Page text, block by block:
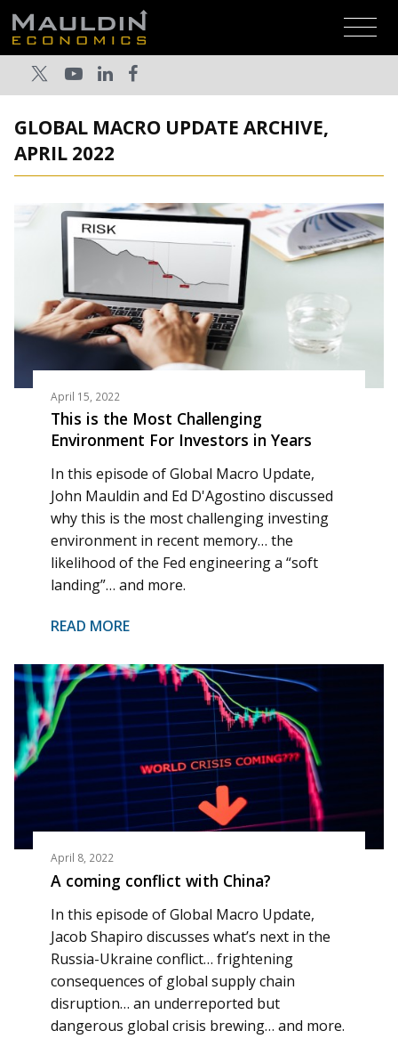
GLOBAL MACRO UPDATE ARCHIVE,
APRIL 2022
April 15, 2022
This is the Most Challenging
Environment For Investors in Years
In this episode of Global Macro Update,
John Mauldin and Ed D'Agostino discussed
why this is the most challenging investing
environment in recent memory… the
likelihood of the Fed engineering a “soft
landing”… and more.
READ MORE
April 8, 2022
A coming conflict with China?
In this episode of Global Macro Update,
Jacob Shapiro discusses what’s next in the
Russia-Ukraine conflict… frightening
consequences of global supply chain
disruption… an underreported but
dangerous global crisis brewing… and more.